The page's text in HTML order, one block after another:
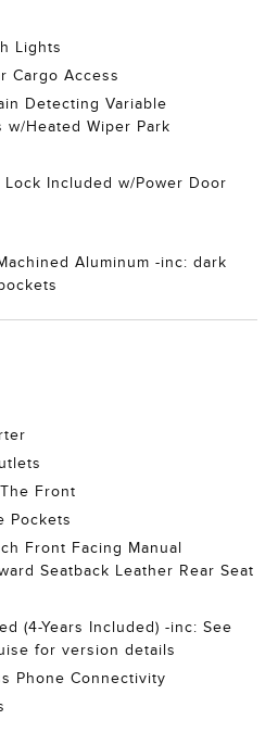
Lights
Cargo Access
Detecting Variable
w/Heated Wiper Park
Lock Included w/Power Door
Aluminum -inc: dark
Front
Pockets
Front Facing Manual
Seatback Leather Rear Seat
(4-Years Included) -inc: See
for version details
Phone Connectivity